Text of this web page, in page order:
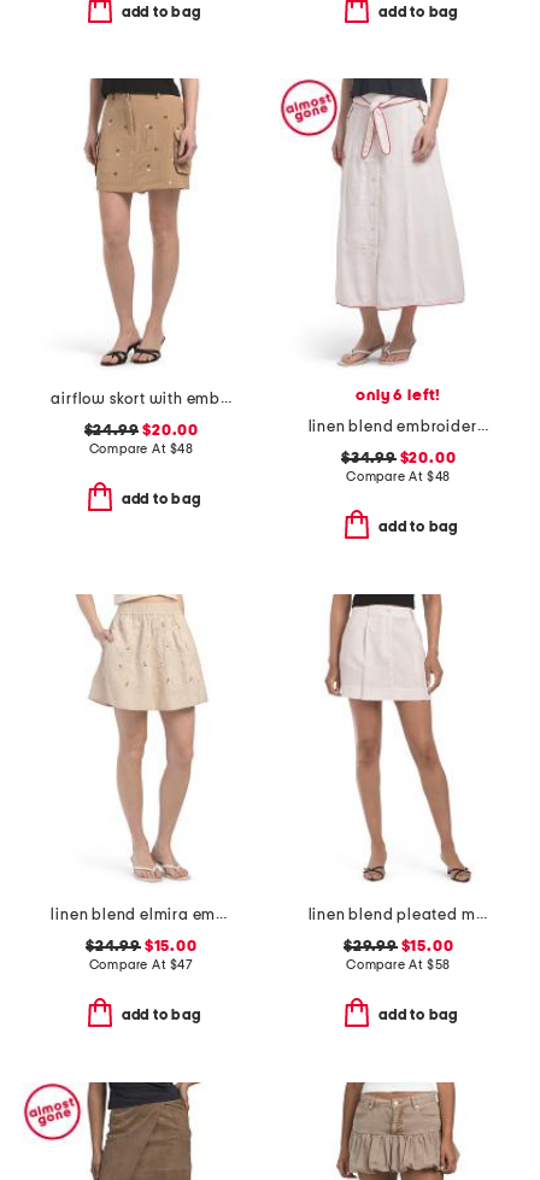
add to bag add to bag
airflow skort with embroidery
$24.99 $20.00
Compare At $48
add to bag
only 6 left!
linen blend embroidered flared skirt fully lined with tie detail
$34.99$20.00
Compare At $48
add to bag
linen blend elmira embroidered mini skirt
$24.99$15.00
Compare At $47
add to bag
linen blend pleated mini skirt
$29.99$15.00
Compare At $58
add to bag